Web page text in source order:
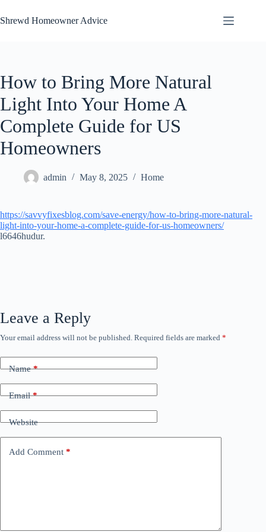
to
content
Shrewd Homeowner Advice
How to Bring More Natural
Light Into Your Home A
Complete Guide for US
Homeowners
admin May 8, 2025 Home
https://savvyfixesblog.com/save-energy/how-to-bring-more-natural-
light-into-your-home-a-complete-guide-for-us-homeowners/
l6646hudur.
Leave a Reply
Your email address will not be published. Required fields are marked *
Name*
Email*
Website
Add Comment *